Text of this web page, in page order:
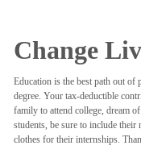
Change
Education is the best path out of
degree. Your tax-deductible
family to attend college, dream
students, be sure to include their
clothes for their internships.